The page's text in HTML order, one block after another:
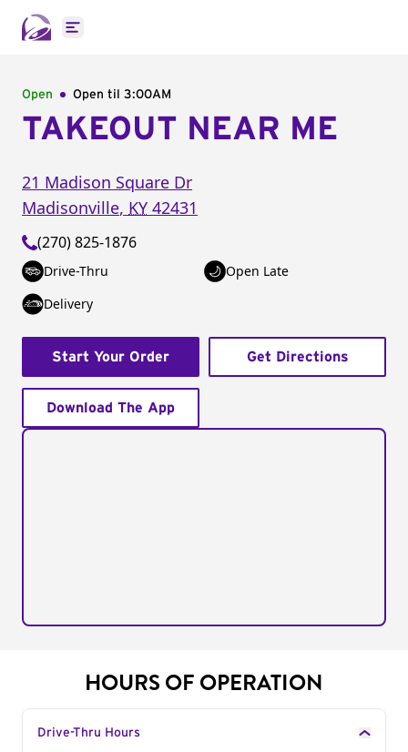
Open main menu
Open Open til 3:00AM
TAKEOUT NEAR ME
21 Madison Square Dr
Madisonville, KY 42431
(270) 825-1876
Drive-Thru
Open Late
Delivery
Start Your Order Get Directions
Download The App
HOURS OF OPERATION
Drive-Thru Hours